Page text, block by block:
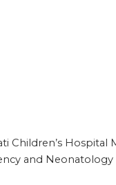
Children’s Hospital
and